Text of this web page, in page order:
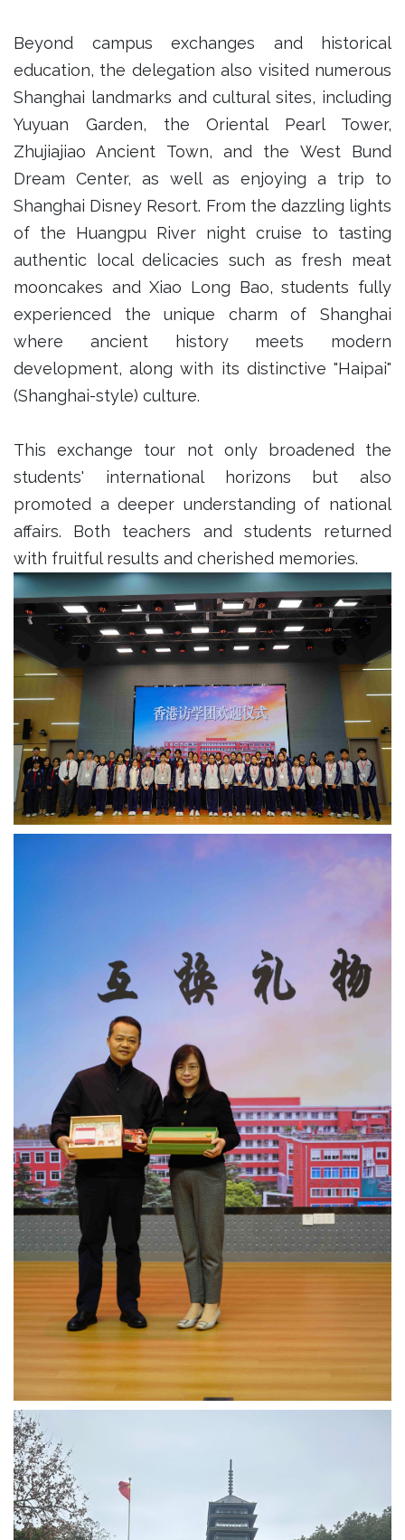
Beyond campus exchanges and historical
education, the delegation also visited numerous
Shanghai landmarks and cultural sites, including
Yuyuan Garden, the Oriental Pearl Tower,
Zhujiajiao Ancient Town, and the West Bund
Dream Center, as well as enjoying a trip to
Shanghai Disney Resort. From the dazzling lights
of the Huangpu River night cruise to tasting
authentic local delicacies such as fresh meat
mooncakes and Xiao Long Bao, students fully
experienced the unique charm of Shanghai
where ancient history meets modern
development, along with its distinctive "Haipai"
(Shanghai-style) culture.
This exchange tour not only broadened the
students' international horizons but also
promoted a deeper understanding of national
affairs. Both teachers and students returned
with fruitful results and cherished memories.